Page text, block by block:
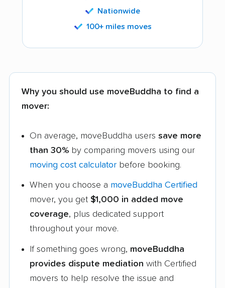
Nationwide
100+ miles moves
Why you should use moveBuddha to find a
mover:
On average, moveBuddha users save more
than 30% by comparing movers using our
moving cost calculator before booking.
When you choose a moveBuddha Certified
mover, you get $1,000 in added move
coverage, plus dedicated support
throughout your move.
If something goes wrong, moveBuddha
provides dispute mediation with Certified
movers to help resolve the issue and